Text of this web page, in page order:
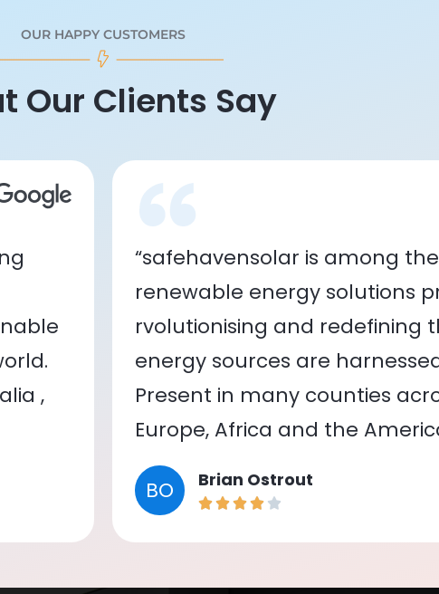
OUR HAPPY CUSTOMERS
Our Clients Say
,
“safehavensolar is among
renewable energy solutions
rvolutionising and redefining
energy sources are
Present in many counties
Europe, Africa and the
BO Brian Ostrout